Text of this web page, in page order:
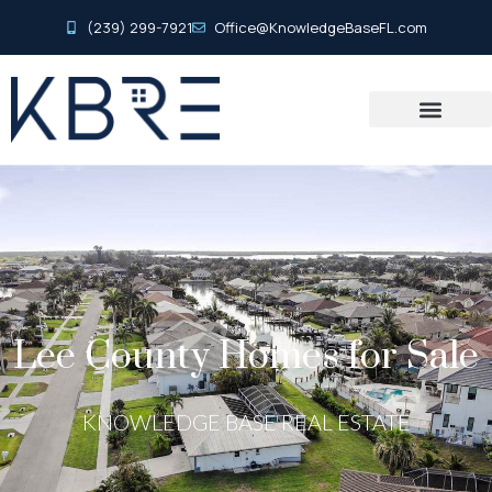
(239) 299-7921 Office@KnowledgeBaseFL.com
Lee County Homes for Sale
KNOWLEDGE BASE REAL ESTATE